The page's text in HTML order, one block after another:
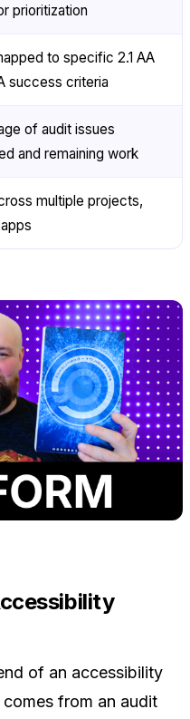
prioritization
to specific 2.1 AA
success criteria
of audit issues
and remaining work
multiple projects,
of an accessibility
from an audit